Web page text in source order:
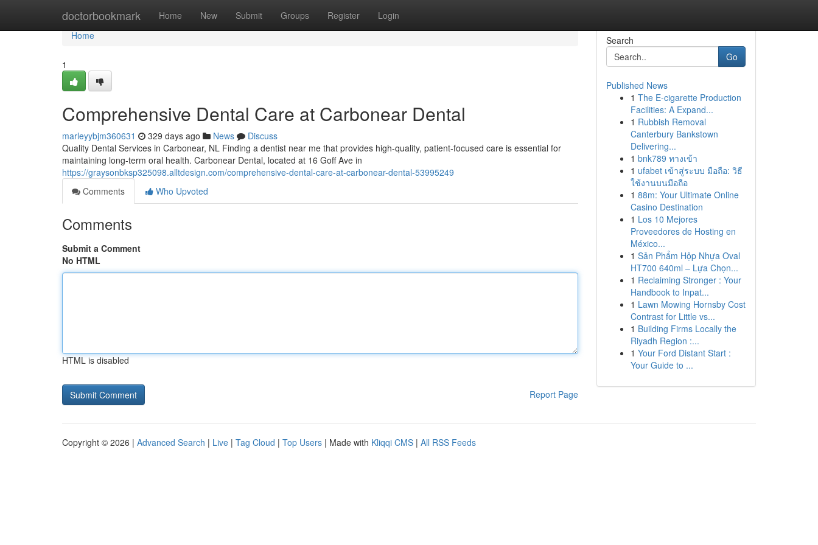
doctorbookmark Home New Submit Groups Register Login
Home
Home
1
Comprehensive Dental Care at Carbonear Dental
marleyybjm360631 329 days ago News
Discuss
Quality Dental Services in Carbonear, NL Finding a dentist near me that provides high-quality, patient-focused care is essential for
maintaining long-term oral health. Carbonear Dental, located at 16 Goff Ave in
https://graysonbksp325098.alltdesign.com/comprehensive-dental-care-at-carbonear-dental-53995249
Comments
Who Upvoted
Comments
Submit a Comment
No HTML
HTML is disabled
Report Page
Search
Go
Published News
1 The E-cigarette Production
Facilities: A Expand...
1 Rubbish Removal
Canterbury Bankstown
Delivering...
1 bnk789 ทางเข้า
1 ufabet เข้าสู่ระบบ มือถือ: วิธี
ใช้งานบนมือถือ
1 88m: Your Ultimate Online
Casino Destination
1 Los 10 Mejores
Proveedores de Hosting en
México...
1 Sản Phẩm Hộp Nhựa Oval
HT700 640ml – Lựa Chọn...
1 Reclaiming Stronger : Your
Handbook to Inpat...
1 Lawn Mowing Hornsby Cost
Contrast for Little vs...
1 Building Firms Locally the
Riyadh Region :...
1 Your Ford Distant Start :
Your Guide to ...
Copyright © 2026 | Advanced Search | Live | Tag Cloud | Top Users | Made with Kliqqi CMS | All RSS Feeds